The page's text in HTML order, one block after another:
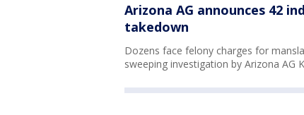
Arizona AG announces 42
takedown
Dozens face felony charges for
sweeping investigation by Arizona AG